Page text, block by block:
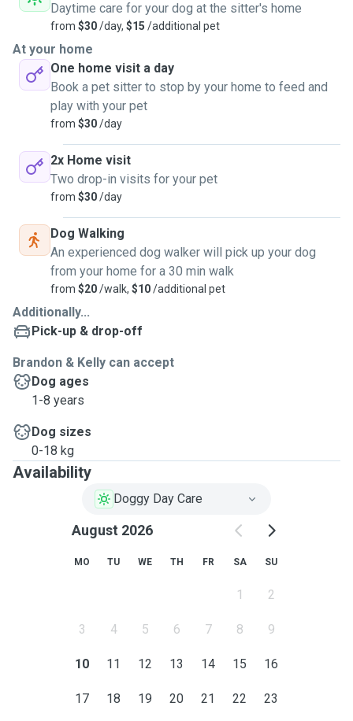
Daytime care for your dog at the sitter's home
from $30/day, $15 /additional pet
At your home
One home visit a day
Book a pet sitter to stop by your home to feed and
play with your pet
from $30/day
2x Home visit
Two drop-in visits for your pet
from $30/day
Dog Walking
An experienced dog walker will pick up your dog
from your home for a 30 min walk
from $20/walk, $10/additional pet
Additionally...
Pick-up & drop-off
Brandon & Kelly can accept
Dog ages
1-8 years
Dog sizes
0-18 kg
Availability
Doggy Day Care
August 2026
MO TU WE TH FR SA SU
1 2
3 4 5 6 7 8 9
10 11 12 13 14 15 16
17 18 19 20 21 22 23